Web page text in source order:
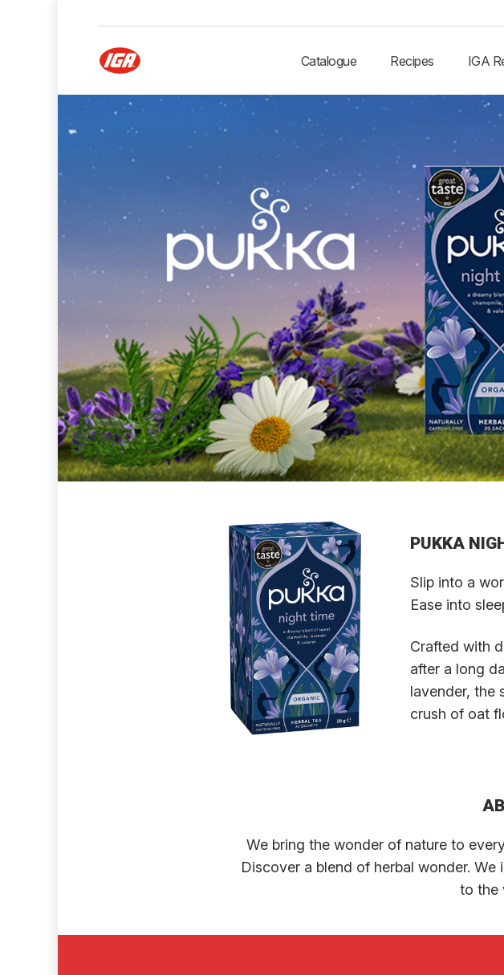
Catalogue Recipes IGA
PUKKA
Slip into a
Ease into
Crafted with
after a long
lavender, the
crush of oat
We bring the wonder of nature to
Discover a blend of herbal wonder.
to the